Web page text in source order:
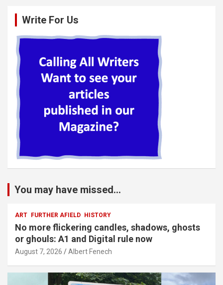
Write For Us
You may have missed...
ART FURTHER AFIELD HISTORY
No more flickering candles, shadows, ghosts
or ghouls: A1 and Digital rule now
August 7, 2026 Albert Fenech